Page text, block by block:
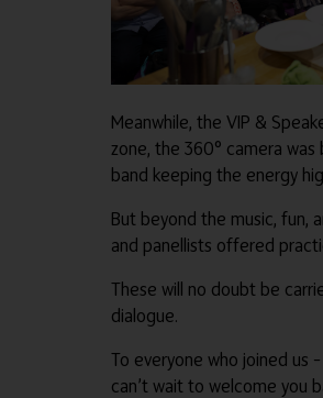
Meanwhile, the VIP &
zone, the 360° camera
band keeping the energy
But beyond the music, fun,
and panellists offered
These will no doubt be
dialogue.
To everyone who joined us
can’t wait to welcome you